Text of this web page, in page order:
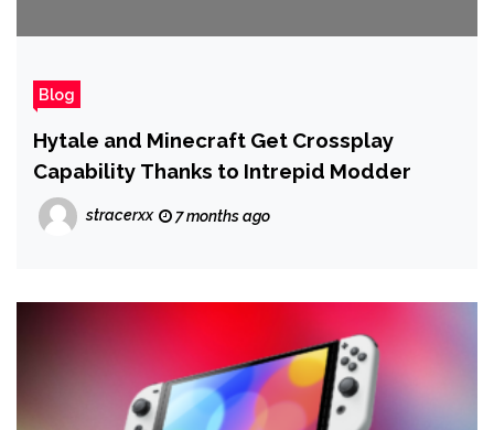
Blog
Hytale and Minecraft Get Crossplay
Capability Thanks to Intrepid Modder
stracerxx 7 months ago